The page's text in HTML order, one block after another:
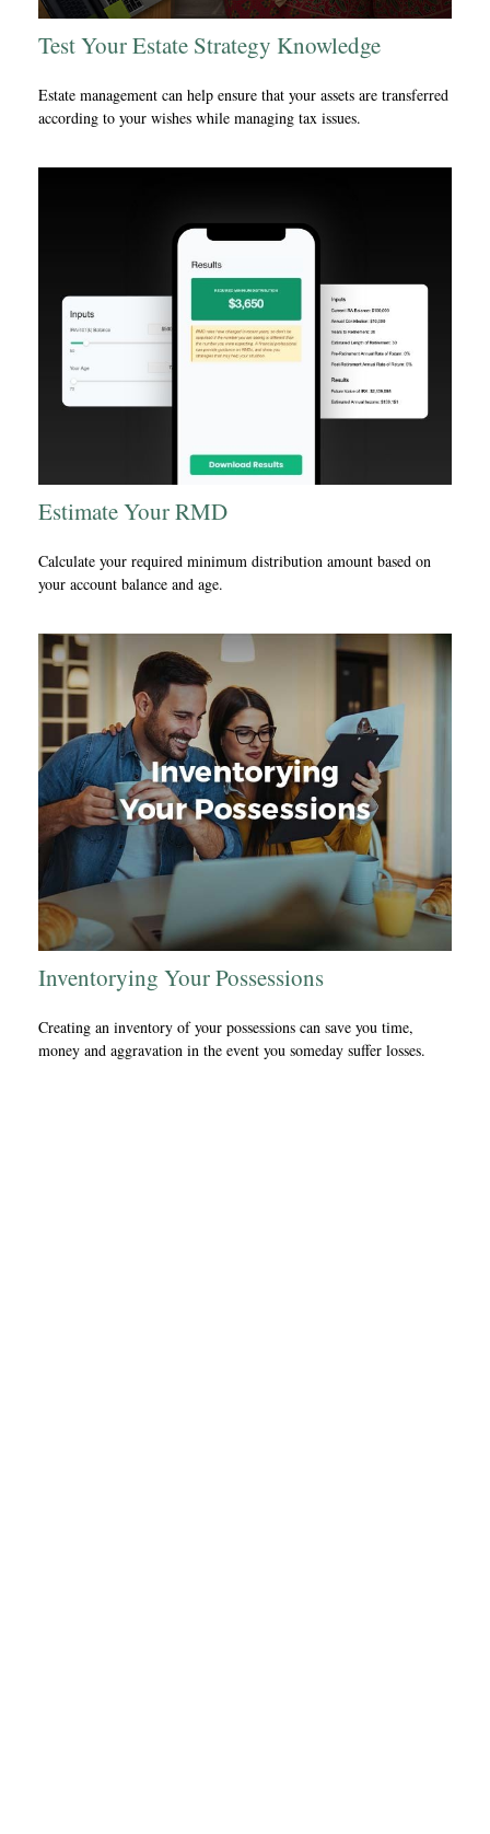
Test Your Estate Strategy Knowledge
Estate management can help ensure that your assets are transferred
according to your wishes while managing tax issues.
Estimate Your RMD
Calculate your required minimum distribution amount based on
your account balance and age.
Inventorying Your Possessions
Creating an inventory of your possessions can save you time,
money and aggravation in the event you someday suffer losses.